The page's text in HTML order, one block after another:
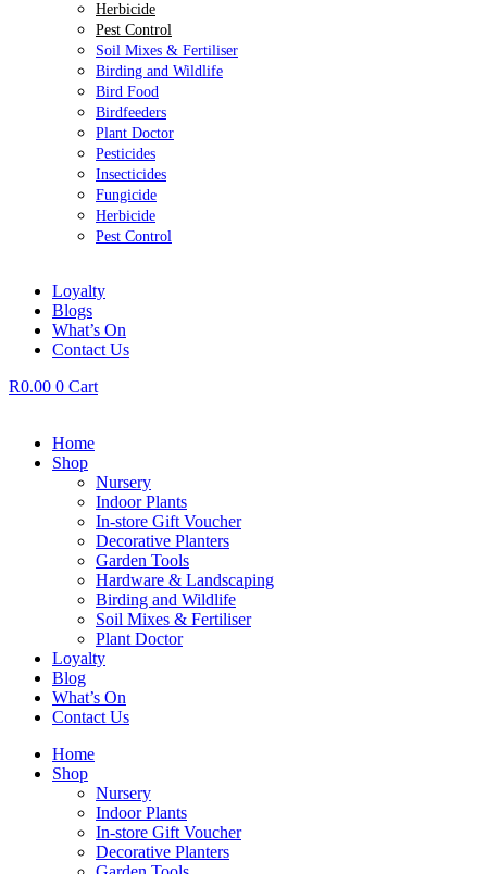
Herbicide
Pest Control
Soil Mixes & Fertiliser
Birding and Wildlife
Bird Food
Birdfeeders
Plant Doctor
Pesticides
Insecticides
Fungicide
Herbicide
Pest Control
Loyalty
Blogs
What’s On
Contact Us
R0.00 0 Cart
Home
Shop
Nursery
Indoor Plants
In-store Gift Voucher
Decorative Planters
Garden Tools
Hardware & Landscaping
Birding and Wildlife
Soil Mixes & Fertiliser
Plant Doctor
Loyalty
Blog
What’s On
Contact Us
Home
Shop
Nursery
Indoor Plants
In-store Gift Voucher
Decorative Planters